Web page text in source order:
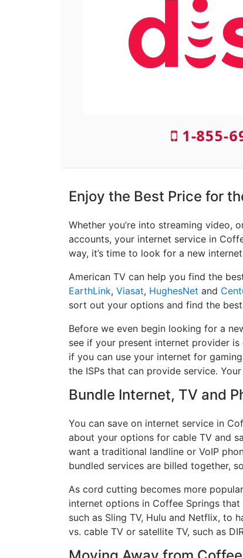
1-855-
Enjoy the Best Price for
Whether you’re into streaming video,
accounts, your internet service in
way, it’s time to look for a new
American TV can help you find the
EarthLink, Viasat, HughesNet and
sort out your options and find the
Before we even begin looking for a
see if your present internet provider
if you can use your internet for
the ISPs that can provide service.
Bundle Internet, TV and
You can save on internet service in
about your options for cable TV and
want a traditional landline or VoIP
bundled services are billed together,
As cord cutting becomes more
internet options in Coffee Springs
such as Sling TV, Hulu and Netflix, to
vs. cable TV or satellite TV, such as